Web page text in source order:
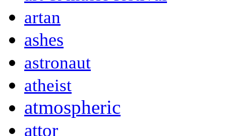
artan
ashes
astronaut
atheist
atmospheric
attor